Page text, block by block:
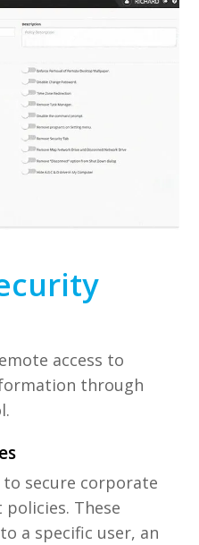
access to
through
to secure corporate
These
a specific user, an